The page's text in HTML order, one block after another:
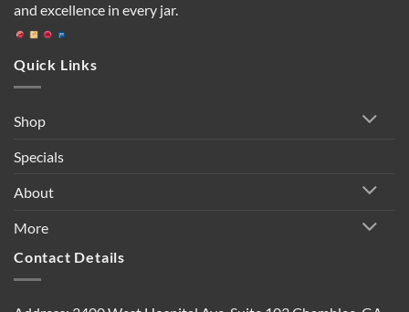
and excellence in every jar.
Quick Links
Shop
Specials
About
More
Contact Details